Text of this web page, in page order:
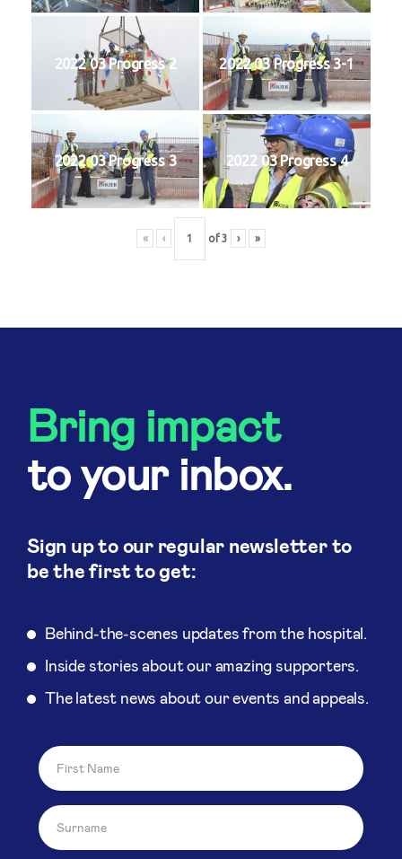
2022 03 Progress 2 2022 03 Progress 3-1
2022 03 Progress 3 2022 03 Progress 4
« ‹ of3 › »
Bring impact
to your inbox.
Sign up to our regular newsletter to
be the first to get:
Behind-the-scenes updates from the hospital.
Inside stories about our amazing supporters.
The latest news about our events and appeals.